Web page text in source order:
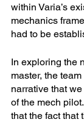
within Varia’s
mechanics
had to be
In exploring the
master, the
narrative that
of the mech
that the fact that